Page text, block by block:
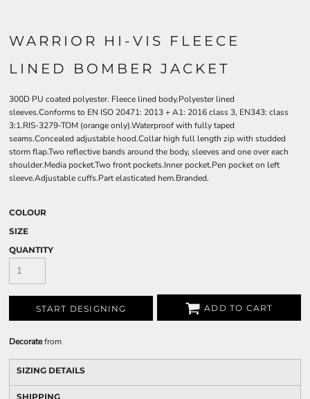
WARRIOR HI-VIS FLEECE
LINED BOMBER JACKET
300D PU coated polyester. Fleece lined body.Polyester lined
sleeves.Conforms to EN ISO 20471: 2013 + A1: 2016 class 3, EN343: class
3:1.RIS-3279-TOM (orange only).Waterproof with fully taped
seams.Concealed adjustable hood.Collar high full length zip with studded
storm flap.Two reflective bands around the body, sleeves and one over each
shoulder.Media pocket.Two front pockets.Inner pocket.Pen pocket on left
sleeve.Adjustable cuffs.Part elasticated hem.Branded.
COLOUR
SIZE
QUANTITY
START DESIGNING ADD TO CART
Decoratefrom
SIZING DETAILS
SHIPPING